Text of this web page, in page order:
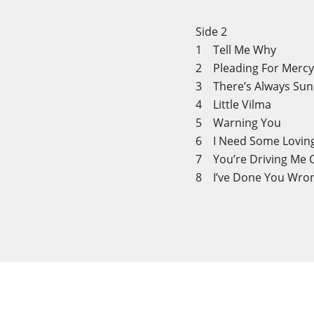
Side 2
1 Tell Me Why
2 Pleading For Mercy
3 There’s Always
4 Little Vilma
5 Warning You
6 I Need Some
7 You’re Driving Me
8 I’ve Done You